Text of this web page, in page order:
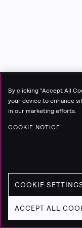
By clicking “Accept All
your device to enhance
in our marketing efforts.
COOKIE NOTICE.
COOKIE
ACCEPT ALL